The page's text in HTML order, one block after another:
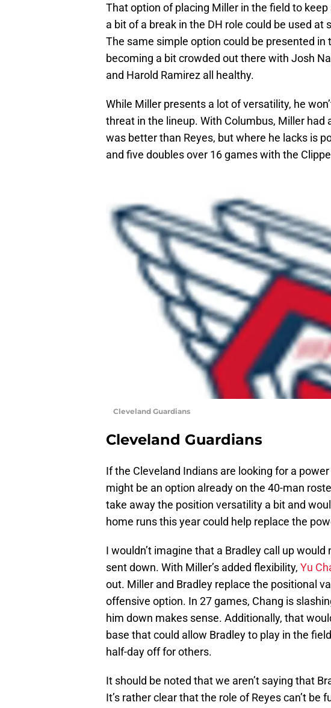
That option of placing Miller in the field to
a bit of a break in the DH role could be used at
The same simple option could be presented
becoming a bit crowded out there with Josh
and Harold Ramirez all healthy.
While Miller presents a lot of versatility, he
threat in the lineup. With Columbus, Miller
was better than Reyes, but where he lacks is
and five doubles over 16 games with the
Cleveland Guardians
Cleveland Guardians
If the Cleveland Indians are looking for a
might be an option already on the 40-man
take away the position versatility a bit and
home runs this year could help replace the
I wouldn’t imagine that a Bradley call up
sent down. With Miller’s added flexibility, Yu
out. Miller and Bradley replace the positional
offensive option. In 27 games, Chang is
him down makes sense. Additionally, that
base that could allow Bradley to play in the
half-day off for others.
It should be noted that we aren’t saying that
It’s rather clear that the role of Reyes can’t be